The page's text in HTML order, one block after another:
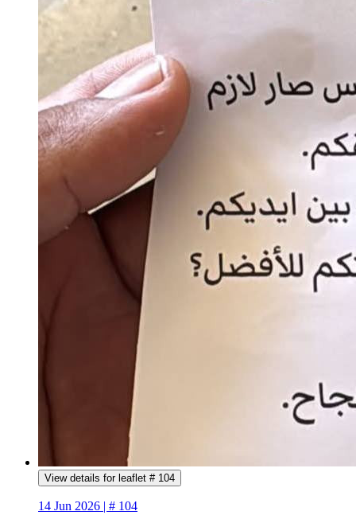
View details for leaflet # 104
14 Jun 2026 | # 104